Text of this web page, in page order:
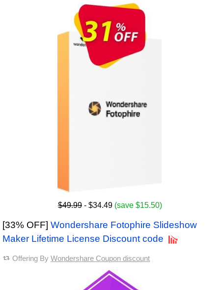
$49.99 - $34.49 (save $15.50)
[33% OFF] Wondershare Fotophire Slideshow
Maker Lifetime License Discount code
Offering By Wondershare Coupon discount